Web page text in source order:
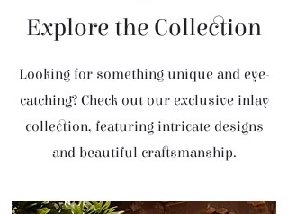
Explore the Collection
Looking for something unique and eye-
catching? Check out our exclusive inlay
collection, featuring intricate designs
and beautiful craftsmanship.